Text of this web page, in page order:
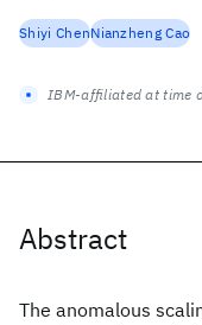
Abstract
The anomalous
Shiyi ChenNianzheng Cao
IBM-affiliated at time